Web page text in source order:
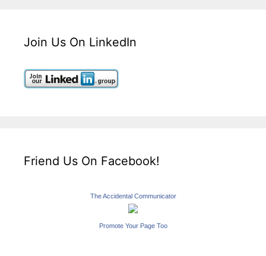
Join Us On LinkedIn
Friend Us On Facebook!
The Accidental Communicator
Promote Your Page Too